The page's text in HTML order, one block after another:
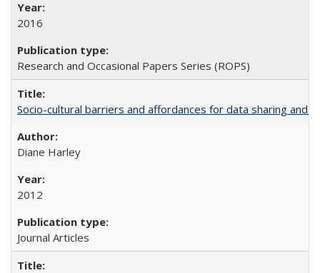
2016
Research and Occasional Papers Series (ROPS)
Socio-cultural barriers and affordances for data sharing
Diane Harley
2012
Journal Articles